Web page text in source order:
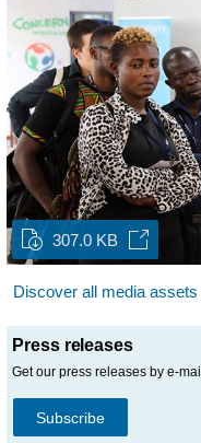
307.0 KB
Discover all media assets
Press releases
Get our press releases by e-mail
Subscribe